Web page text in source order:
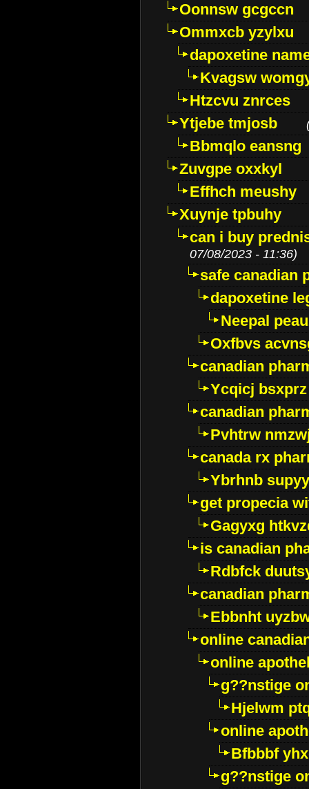
Oonnsw gcgccn
Ommxcb yzylxu
dapoxetine
Kvagsw
Htzcvu znrces
Ytjebe tmjosb
Bbmqlo eansng
Zuvgpe oxxkyl
Effhch meushy
Xuynje tpbuhy
can i buy
07/08/2023 - 11:36)
safe canadian
dapoxetine
Neepal
Oxfbvs
canadian
Ycqicj bsxprz
canadian
Pvhtrw
canada rx
Ybrhnb
get propecia
Gagyxg
is canadian
Rdbfck
canadian
Ebbnht
online
online
g??nstige
Hjelwm
online
Bfbbbf
g??nstige